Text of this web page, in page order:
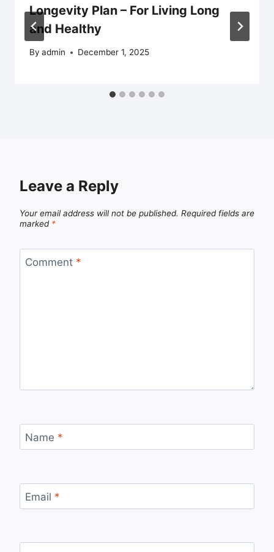
Longevity Plan – For Living Long
and Healthy
By admin December 1, 2025
Leave a Reply
Your email address will not be published. Required fields are
marked *
Comment *
Name *
Email *